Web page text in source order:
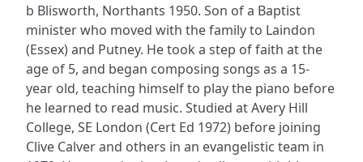
b Blisworth, Northants 1950. Son of a Baptist
minister who moved with the family to Laindon
(Essex) and Putney. He took a step of faith at the
age of 5, and began composing songs as a 15-
year old, teaching himself to play the piano before
he learned to read music. Studied at Avery Hill
College, SE London (Cert Ed 1972) before joining
Clive Calver and others in an evangelistic team in